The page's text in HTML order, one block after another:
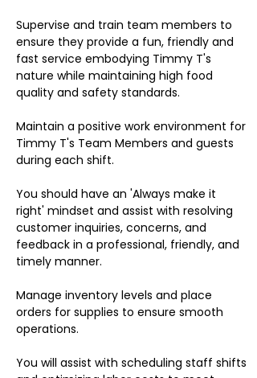
Supervise and train team members to
ensure they provide a fun, friendly and
fast service embodying Timmy T's
nature while maintaining high food
quality and safety standards.
Maintain a positive work environment for
Timmy T's Team Members and guests
during each shift.
You should have an 'Always make it
right' mindset and assist with resolving
customer inquiries, concerns, and
feedback in a professional, friendly, and
timely manner.
Manage inventory levels and place
orders for supplies to ensure smooth
operations.
You will assist with scheduling staff shifts